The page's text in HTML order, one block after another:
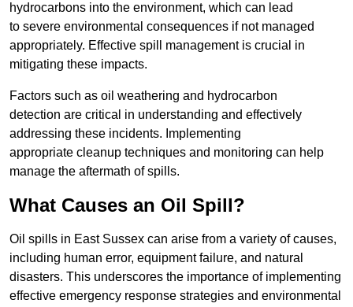
hydrocarbons into the environment, which can lead
to severe environmental consequences if not managed
appropriately. Effective spill management is crucial in
mitigating these impacts.
Factors such as oil weathering and hydrocarbon
detection are critical in understanding and effectively
addressing these incidents. Implementing
appropriate cleanup techniques and monitoring can help
manage the aftermath of spills.
What Causes an Oil Spill?
Oil spills in East Sussex can arise from a variety of causes,
including human error, equipment failure, and natural
disasters. This underscores the importance of implementing
effective emergency response strategies and environmental